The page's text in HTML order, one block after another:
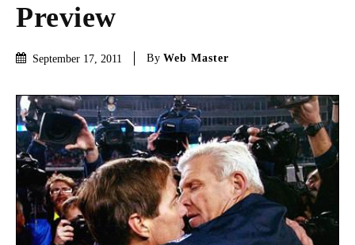
Preview
September 17, 2011 By Web Master